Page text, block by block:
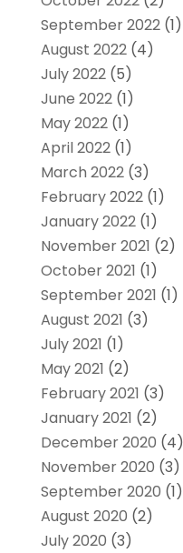
September 2022(1)
August 2022(4)
July 2022(5)
June 2022(1)
May 2022(1)
April 2022(1)
March 2022(3)
February 2022(1)
January 2022(1)
November 2021 (2)
October 2021 (1)
September 2021 (1)
August 2021 (3)
July 2021 (1)
May 2021 (2)
February 2021 (3)
January 2021 (2)
December 2020 (4)
November 2020 (3)
September 2020 (1)
August 2020 (2)
July 2020 (3)